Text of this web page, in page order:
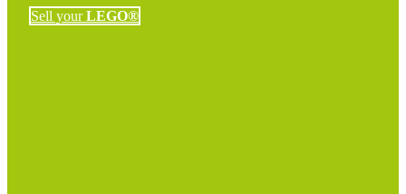
Sell yourLEGO®